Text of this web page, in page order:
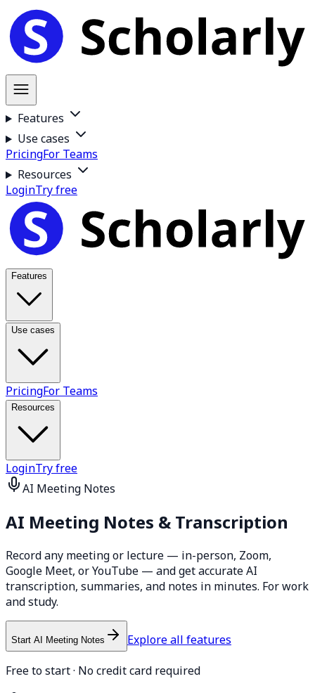
Features
Use cases
PricingFor Teams
Resources
LoginTry free
Features
Use cases
PricingFor Teams
Resources
LoginTry free
AI Meeting Notes
AI Meeting Notes &Transcription
Record any meeting or lecture — in-person, Zoom,
Google Meet, or YouTube — and get accurate AI
transcription, summaries, and notes in minutes. For work
and study.
Start AI Meeting Notes Explore all features
Free to start · No credit card required